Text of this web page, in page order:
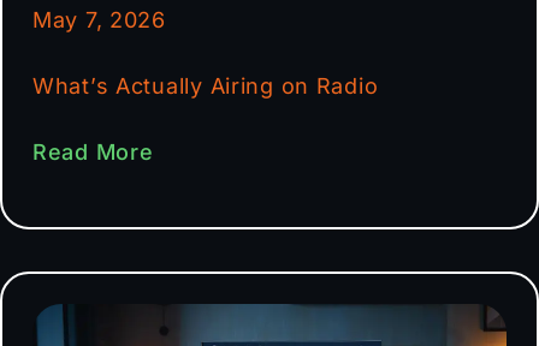
May 7, 2026
What’s Actually Airing on Radio
Read More